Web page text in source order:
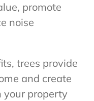
promote
noise
trees provide
and create
your property